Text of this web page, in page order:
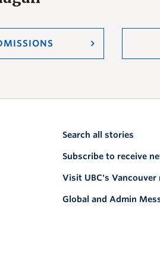
Search all stories
Subscribe to receive
Visit UBC's Vancouver
Global and Admin